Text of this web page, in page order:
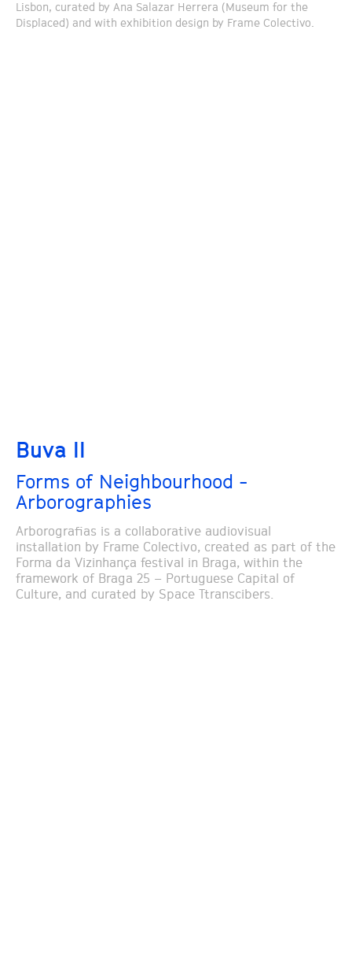
Lisbon, curated by Ana Salazar Herrera (Museum for the
Displaced) and with exhibition design by Frame Colectivo.
Buva II
Forms of Neighbourhood -
Arborographies
Arborografias is a collaborative audiovisual
installation by Frame Colectivo, created as part of the
Forma da Vizinhança festival in Braga, within the
framework of Braga 25 – Portuguese Capital of
Culture, and curated by Space Ttranscibers.